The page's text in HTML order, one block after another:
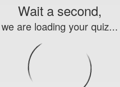
Wait a second,
we are loading your quiz...